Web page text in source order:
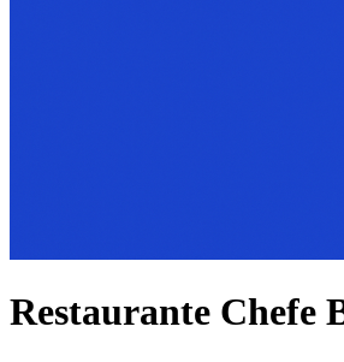
Restaurante Chefe